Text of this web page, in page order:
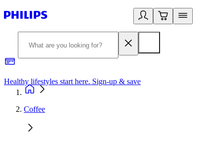
Healthy lifestyles start here. Sign-up & save
Coffee